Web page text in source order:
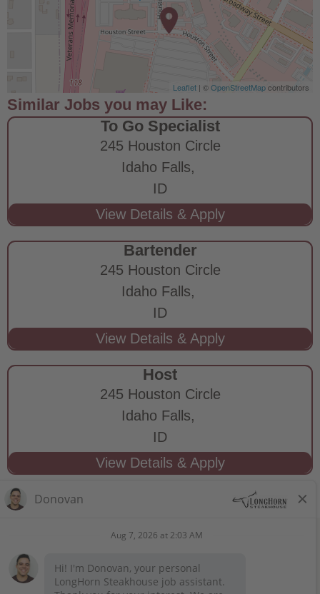
Leaflet | ©OpenStreetMapcontributors
To Go Specialist
245 Houston Circle
Idaho Falls,
ID
Bartender
245 Houston Circle
Idaho Falls,
ID
Host
245 Houston Circle
Idaho Falls,
ID
STAY CONNECTED